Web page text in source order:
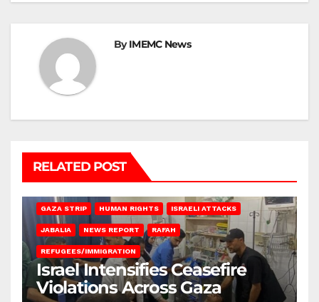
ByIMEMC News
RELATED POST
GAZA STRIP HUMAN RIGHTS ISRAELI ATTACKS
JABALIA NEWS REPORT RAFAH
REFUGEES/IMMIGRATION
Israel Intensifies Ceasefire
Violations Across Gaza